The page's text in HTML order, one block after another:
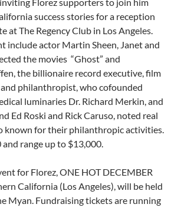
Florez supporters to join him
success stories for a reception
at The Regency Club in Los Angeles.
include actor Martin Sheen, Janet and
the movies “Ghost” and
the billionaire record executive, film
philanthropist, who cofounded
luminaries Dr. Richard Merkin, and
Ed Roski and Rick Caruso, noted real
known for their philanthropic activities.
range up to $13,000.
for Florez, ONE HOT DECEMBER
California (Los Angeles), will be held
Myan. Fundraising tickets are running